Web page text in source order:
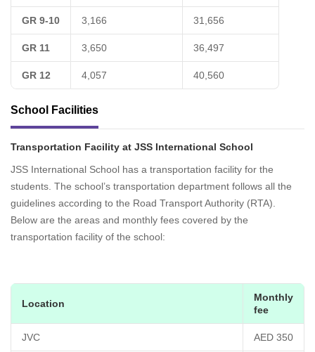
GR 9-10 3,166 31,656
GR 11 3,650 36,497
GR 12 4,057 40,560
School Facilities
Transportation Facility at JSS International School
JSS International School has a transportation facility for the
students. The school’s transportation department follows all the
guidelines according to the Road Transport Authority (RTA).
Below are the areas and monthly fees covered by the
transportation facility of the school:
Location
Monthly
fee
JVC AED 350